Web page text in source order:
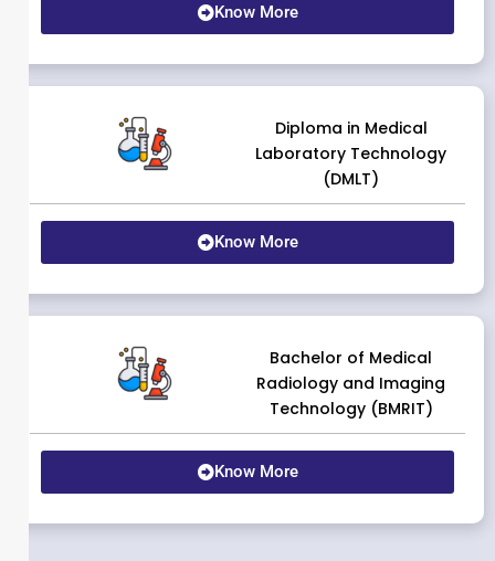
Know More
Diploma in Medical
Laboratory Technology
(DMLT)
Know More
Bachelor of Medical
Radiology and Imaging
Technology (BMRIT)
Know More